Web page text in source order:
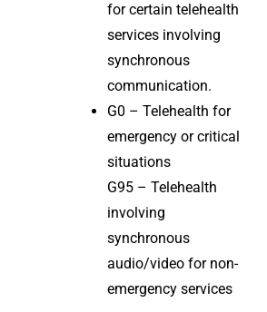
for certain telehealth
services involving
synchronous
communication.
G0 – Telehealth for
emergency or critical
situations
G95 – Telehealth
involving
synchronous
audio/video for non-
emergency services